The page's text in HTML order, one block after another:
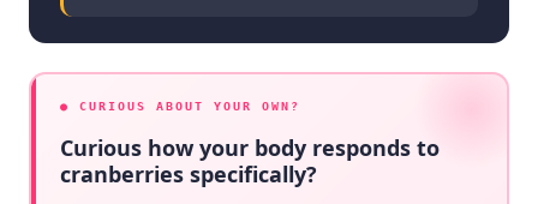
● CURIOUS ABOUT YOUR OWN?
Curious how your body responds to
cranberries specifically?